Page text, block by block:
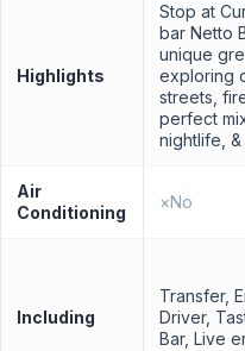
Highlights
Stop at
bar Netto
unique
exploring
streets,
perfect
nightlife,
Air
Conditioning
×No
Including
Transfer,
Driver,
Bar, Live